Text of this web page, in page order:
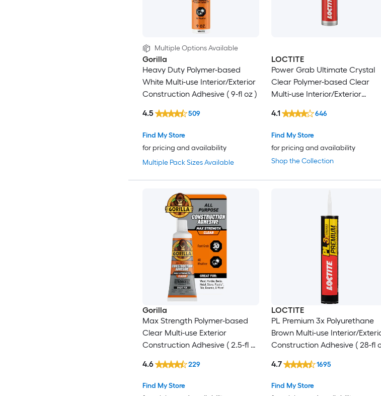
Multiple Options Available
Gorilla
Heavy Duty Polymer-based
White Multi-use Interior/Exterior
Construction Adhesive ( 9-fl oz )
Multiple Pack Sizes Available
Find My Store
for pricing and availability
4.5 509
LOCTITE
Power Grab Ultimate Crystal
Clear Polymer-based Clear
Multi-use Interior/Exterior
Shop the Collection
Find My Store
for pricing and availability
4.1 646
Gorilla
Max Strength Polymer-based
Clear Multi-use Exterior
Construction Adhesive ( 2.5-fl oz
Find My Store
4.6 229
LOCTITE
PL Premium 3x Polyurethane
Brown Multi-use Interior/
Construction Adhesive ( 28-fl
Find My Store
4.7 1695